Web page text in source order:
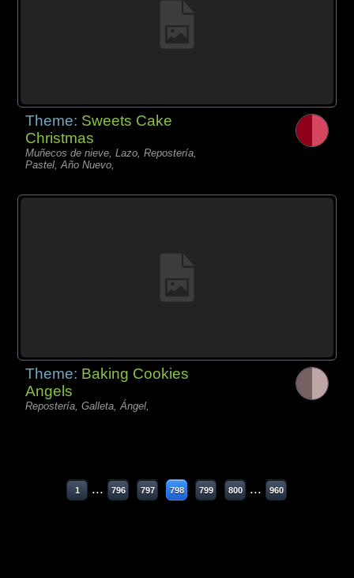
Theme: Sweets Cake
Christmas
Muñecos de nieve, Lazo, Repostería,
Pastel, Año Nuevo,
Theme: Baking Cookies
Angels
Repostería, Galleta, Ángel,
1 ... 796 797 798 799 800 ... 960